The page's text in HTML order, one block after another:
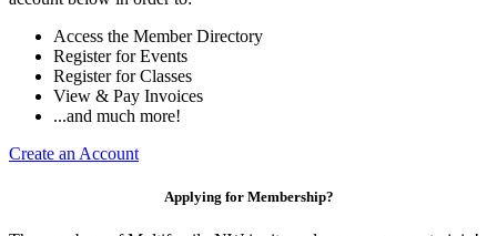
Access the Member Directory
Register for Events
Register for Classes
View & Pay Invoices
...and much more!
Create an Account
Applying for Membership?